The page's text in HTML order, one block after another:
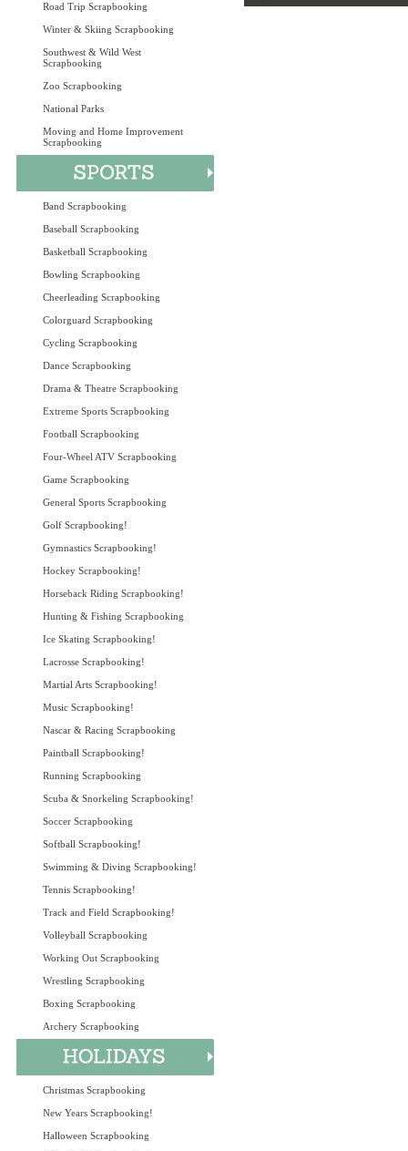
Road Trip Scrapbooking
Winter & Skiing Scrapbooking
Southwest & Wild West
Scrapbooking
Zoo Scrapbooking
National Parks
Moving and Home Improvement
Scrapbooking
Band Scrapbooking
Baseball Scrapbooking
Basketball Scrapbooking
Bowling Scrapbooking
Cheerleading Scrapbooking
Colorguard Scrapbooking
Cycling Scrapbooking
Dance Scrapbooking
Drama & Theatre Scrapbooking
Extreme Sports Scrapbooking
Football Scrapbooking
Four-Wheel ATV Scrapbooking
Game Scrapbooking
General Sports Scrapbooking
Golf Scrapbooking!
Gymnastics Scrapbooking!
Hockey Scrapbooking!
Horseback Riding Scrapbooking!
Hunting & Fishing Scrapbooking
Ice Skating Scrapbooking!
Lacrosse Scrapbooking!
Martial Arts Scrapbooking!
Music Scrapbooking!
Nascar & Racing Scrapbooking
Paintball Scrapbooking!
Running Scrapbooking
Scuba & Snorkeling Scrapbooking!
Soccer Scrapbooking
Softball Scrapbooking!
Swimming & Diving Scrapbooking!
Tennis Scrapbooking!
Track and Field Scrapbooking!
Volleyball Scrapbooking
Working Out Scrapbooking
Wrestling Scrapbooking
Boxing Scrapbooking
Archery Scrapbooking
Christmas Scrapbooking
New Years Scrapbooking!
Halloween Scrapbooking